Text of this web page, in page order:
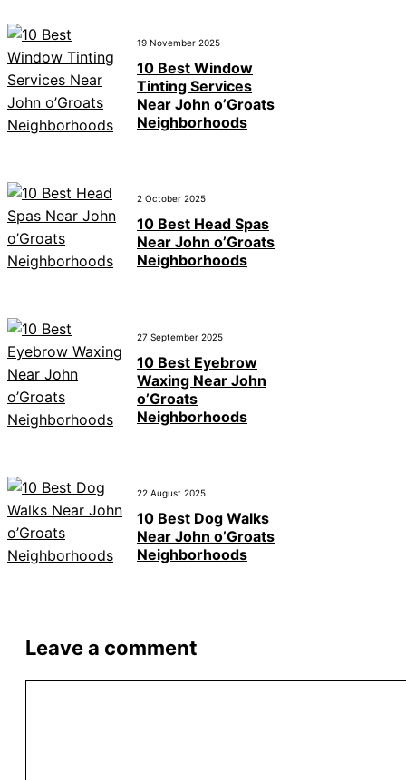
19 November 2025
10 Best Window
Tinting Services
Near John o’Groats
Neighborhoods
2 October 2025
10 Best Head Spas
Near John o’Groats
Neighborhoods
27 September 2025
10 Best Eyebrow
Waxing Near John
o’Groats
Neighborhoods
22 August 2025
10 Best Dog Walks
Near John o’Groats
Neighborhoods
Leave a comment